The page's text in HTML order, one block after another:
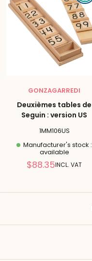
GONZAGARREDI
Deuxièmes tables de
Seguin : version US
1MM106US
Manufacturer's stock :
available
Reduced
$88.35INCL. VAT